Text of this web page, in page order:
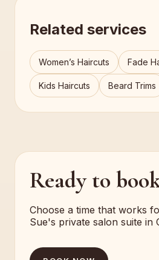
Related services
Women’s Haircuts Fade
Kids Haircuts Beard Trims
Ready to
Choose a time that works
Sue's private salon suite in